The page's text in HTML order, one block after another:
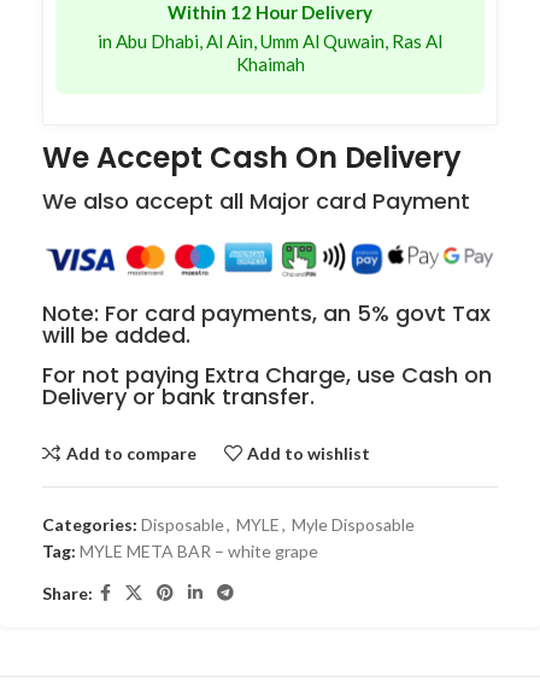
Within 12 Hour Delivery
in Abu Dhabi, Al Ain, Umm Al Quwain, Ras Al
Khaimah
We Accept Cash On Delivery
We also accept all Major card Payment
Note: For card payments, an 5% govt Tax
will be added.
For not paying Extra Charge, use Cash on
Delivery or bank transfer.
Add to compare Add to wishlist
Categories: Disposable, MYLE, Myle Disposable
Tag: MYLE META BAR – white grape
Share: